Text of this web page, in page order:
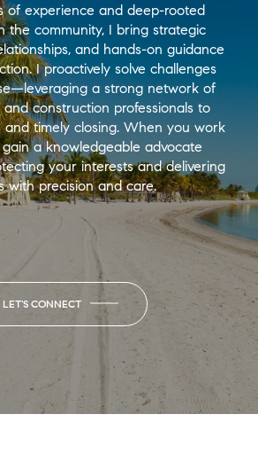
of experience and deep-rooted
the community, I bring strategic
and hands-on guidance
I proactively solve challenges
a strong network of
and construction professionals to
and timely closing. When you work
a knowledgeable advocate
your interests and delivering
with precision and care.
LET'S CONNECT